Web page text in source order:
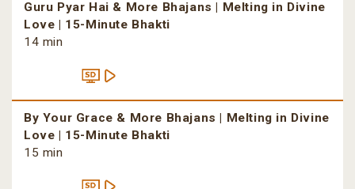
Guru Pyar Hai & More Bhajans | Melting in Divine
Love | 15-Minute Bhakti
14 min
By Your Grace & More Bhajans | Melting in Divine
Love | 15-Minute Bhakti
15 min